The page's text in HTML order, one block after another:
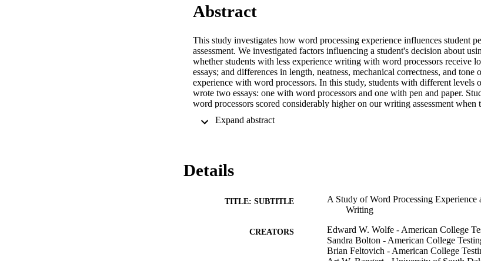
Abstract
This study investigates how word processing experience influences student
assessment. We investigated factors influencing a student's decision about
whether students with less experience writing with word processors receive
essays; and differences in length, neatness, mechanical correctness, and
experience with word processors. In this study, students with different levels
wrote two essays: one with word processors and one with pen and paper.
word processors scored considerably higher on our writing assessment
more word processing experience. Content analyses revealed that word
Details
TITLE: SUBTITLE
A Study of Word Processing Experience
Writing
CREATORS
Edward W. Wolfe - American College
Sandra Bolton - American College
Brian Feltovich - American College